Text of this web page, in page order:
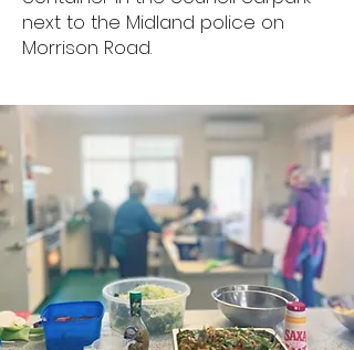
next to the Midland police on
Morrison Road.